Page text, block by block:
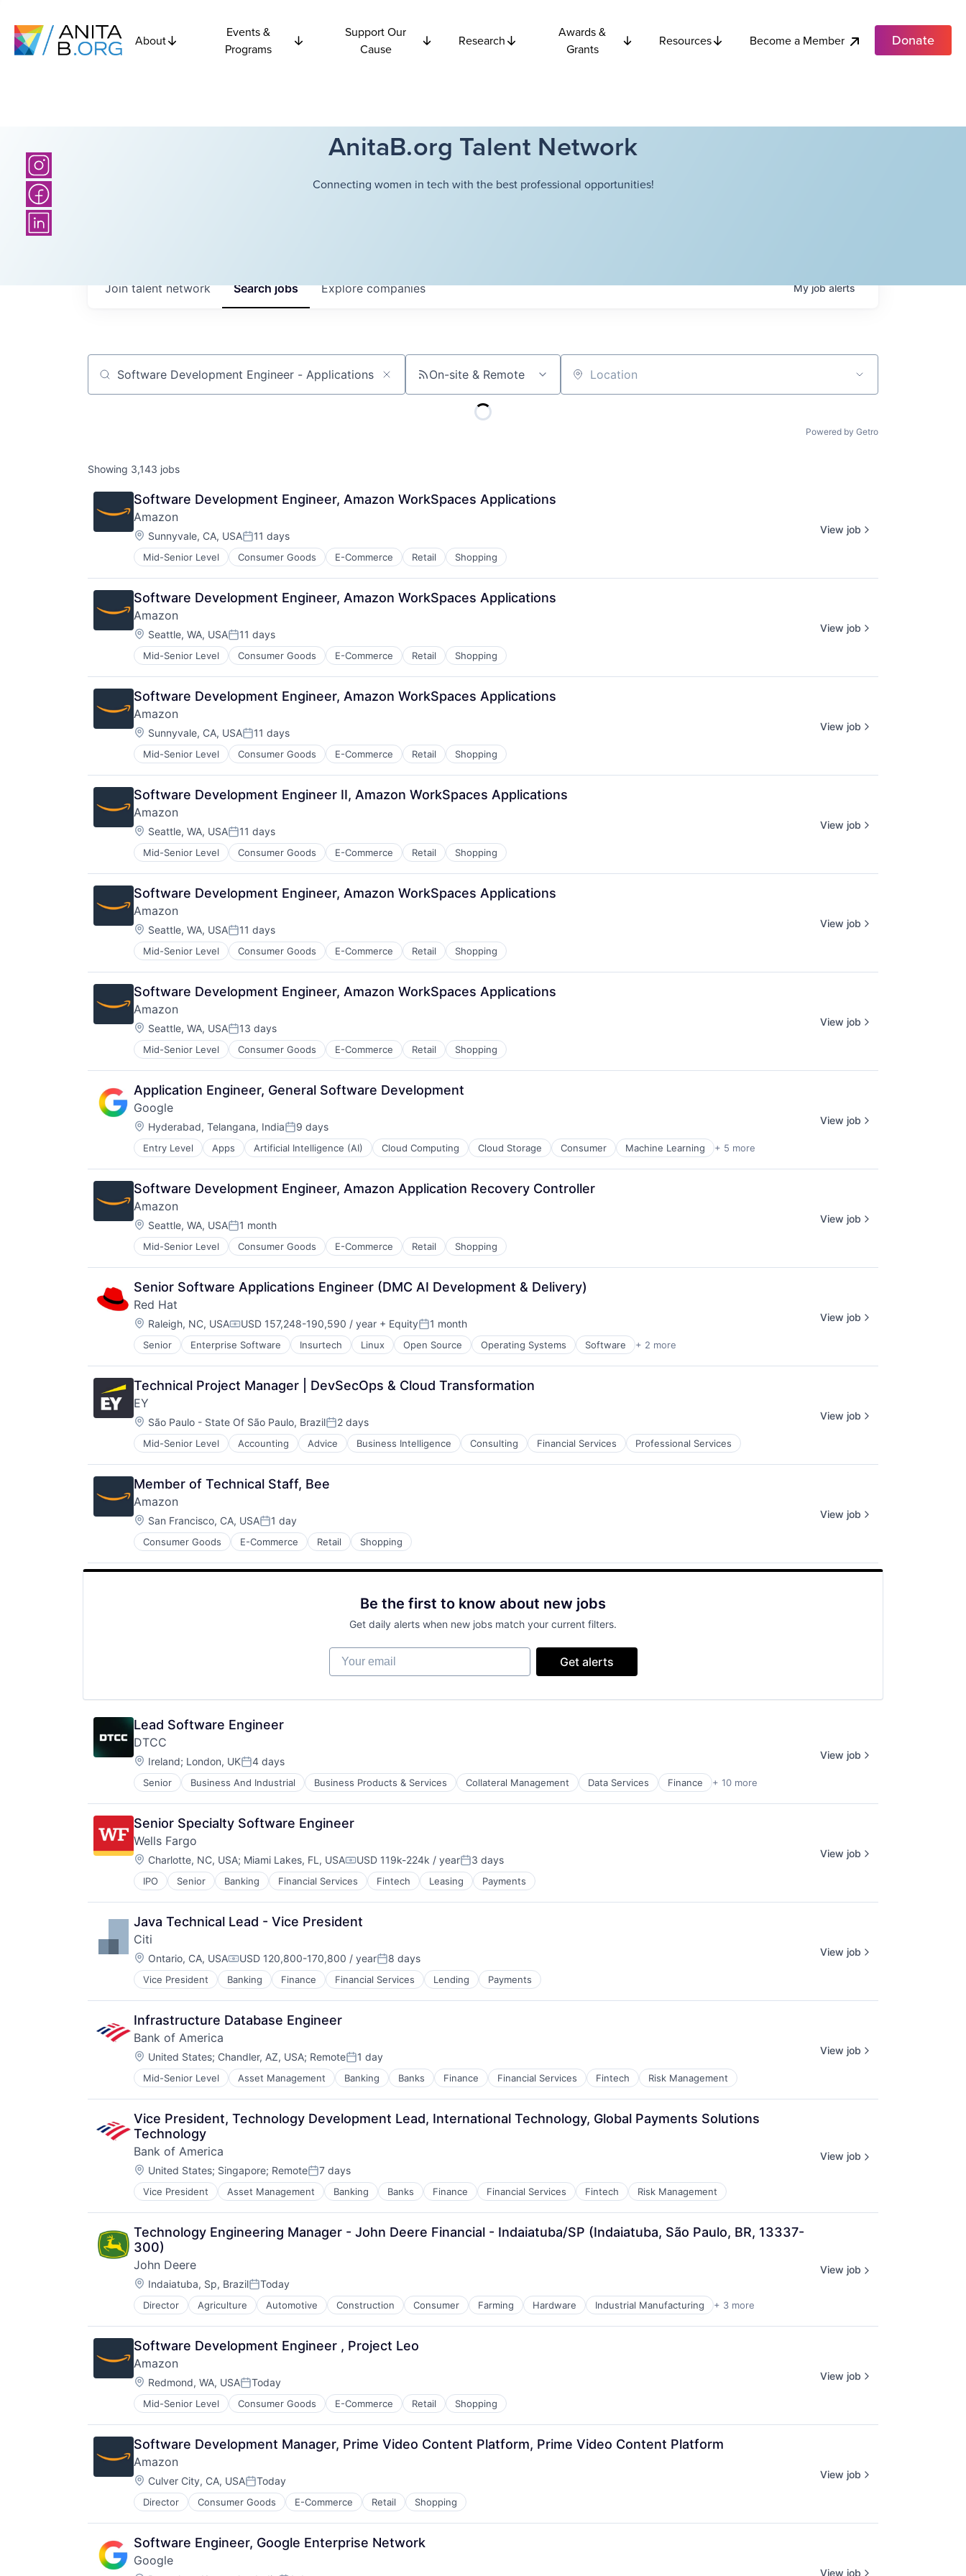
About
Events &
Programs
Support Our
Cause
Research
Awards &
Grants
Resources Become a Member Donate
AnitaB.org Talent Network
Connecting women in tech with the best professional opportunities!
Searchjobs Explorecompanies
Join talent network Myjobalerts
Job title, company or keyword On-site & Remote Location
Powered by Getro
Showing 3,143 jobs
Software Development Engineer, Amazon WorkSpaces Applications
Amazon
Location:
Sunnyvale, CA, USAPosted:
11 days
Mid-Senior Level Consumer Goods E-Commerce Retail Shopping
View job
Software Development Engineer, Amazon WorkSpaces Applications
Amazon
Location:
Seattle, WA, USAPosted:
11 days
Mid-Senior Level Consumer Goods E-Commerce Retail Shopping
View job
Software Development Engineer, Amazon WorkSpaces Applications
Amazon
Location:
Sunnyvale, CA, USAPosted:
11 days
Mid-Senior Level Consumer Goods E-Commerce Retail Shopping
View job
Software Development Engineer II, Amazon WorkSpaces Applications
Amazon
Location:
Seattle, WA, USAPosted:
11 days
Mid-Senior Level Consumer Goods E-Commerce Retail Shopping
View job
Software Development Engineer, Amazon WorkSpaces Applications
Amazon
Location:
Seattle, WA, USAPosted:
11 days
Mid-Senior Level Consumer Goods E-Commerce Retail Shopping
View job
Software Development Engineer, Amazon WorkSpaces Applications
Amazon
Location:
Seattle, WA, USAPosted:
13 days
Mid-Senior Level Consumer Goods E-Commerce Retail Shopping
View job
Application Engineer, General Software Development
Google
Location:
Hyderabad, Telangana, IndiaPosted:
9 days
Entry Level Apps Artificial Intelligence (AI) Cloud Computing Cloud Storage Consumer Machine Learning + 5 more
Mobile Devices
Productivity Tools
Search Engine
SEO
Software Engineering
View job
Software Development Engineer, Amazon Application Recovery Controller
Amazon
Location:
Seattle, WA, USAPosted:
1 month
Mid-Senior Level Consumer Goods E-Commerce Retail Shopping
View job
Senior Software Applications Engineer (DMC AI Development & Delivery)
Red Hat
Location:
Raleigh, NC, USACompensation:
USD 157,248-190,590 / year + EquityPosted:
1 month
Senior Enterprise Software Insurtech Linux Open Source Operating Systems Software + 2 more
Software Engineering
Technology
View job
Technical Project Manager | DevSecOps & Cloud Transformation
EY
Location:
São Paulo - State Of São Paulo, BrazilPosted:
2 days
Mid-Senior Level Accounting Advice Business Intelligence Consulting Financial Services Professional Services
View job
Member of Technical Staff, Bee
Amazon
Location:
San Francisco, CA, USAPosted:
1 day
Consumer Goods E-Commerce Retail Shopping
View job
Be the first to know about new jobs
Get daily alerts when new jobs match your current filters.
Your email
Get alerts
Lead Software Engineer
DTCC
Location:
Ireland; London, UKPosted:
4 days
Senior Business And Industrial Business Products & Services Collateral Management Data Services Finance + 10 more
Financial Exchanges
Financial Services
Infrastructure
Insurance
Lending and Investments
Management Consulting
Matching
Physical Security
Security
Tax
View job
Senior Specialty Software Engineer
Wells Fargo
Location:
Charlotte, NC, USA; Miami Lakes, FL, USACompensation:
USD 119k-224k / yearPosted:
3 days
IPO Senior Banking Financial Services Fintech Leasing Payments
View job
Java Technical Lead - Vice President
Citi
Location:
Ontario, CA, USACompensation:
USD 120,800-170,800 / yearPosted:
8 days
Vice President Banking Finance Financial Services Lending Payments
View job
Infrastructure Database Engineer
Bank of America
Location:
United States; Chandler, AZ, USA; RemotePosted:
1 day
Mid-Senior Level Asset Management Banking Banks Finance Financial Services Fintech Risk Management
View job
Vice President, Technology Development Lead, International Technology, Global Payments Solutions
Technology
Bank of America
Location:
United States; Singapore; RemotePosted:
7 days
Vice President Asset Management Banking Banks Finance Financial Services Fintech Risk Management
View job
Technology Engineering Manager - John Deere Financial - Indaiatuba/SP (Indaiatuba, São Paulo, BR, 13337-
300)
John Deere
Location:
Indaiatuba, Sp, BrazilPosted:
Today
Director Agriculture Automotive Construction Consumer Farming Hardware Industrial Manufacturing + 3 more
Machinery Manufacturing
Manufacturing
Software
View job
Software Development Engineer , Project Leo
Amazon
Location:
Redmond, WA, USAPosted:
Today
Mid-Senior Level Consumer Goods E-Commerce Retail Shopping
View job
Software Development Manager, Prime Video Content Platform, Prime Video Content Platform
Amazon
Location:
Culver City, CA, USAPosted:
Today
Director Consumer Goods E-Commerce Retail Shopping
View job
Software Engineer, Google Enterprise Network
Google
View job